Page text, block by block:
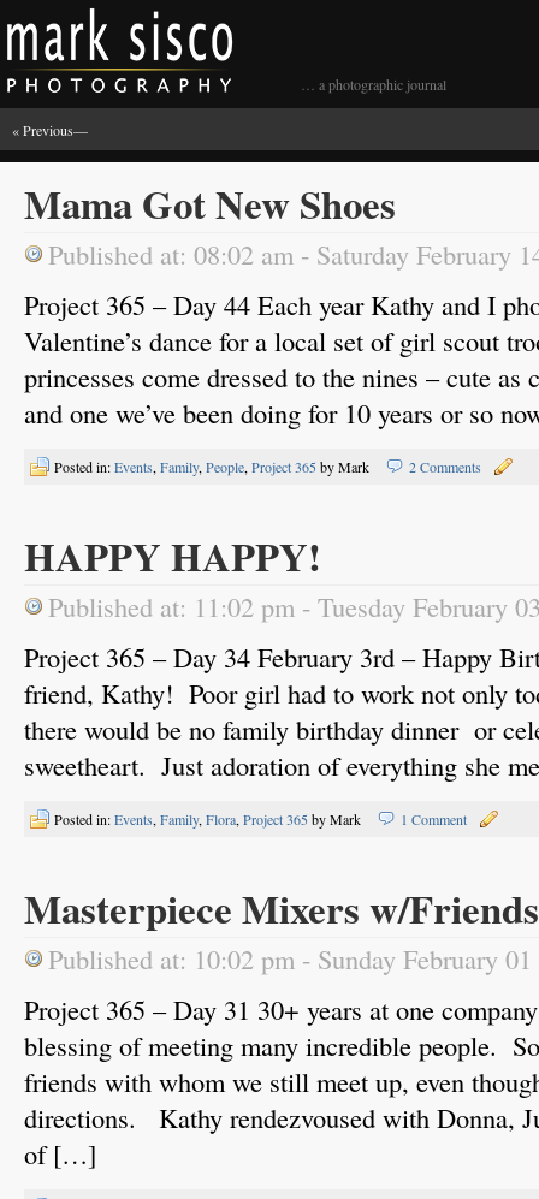
… a photographic journal
—
« Previous
Mama Got New Shoes
Published at: 08:02 am - Saturday February
Project 365 – Day 44 Each year Kathy and I
Valentine’s dance for a local set of girl scout
princesses come dressed to the nines – cute
and one we’ve been doing for 10 years or so
Posted in:Events, Family, People, Project 365by Mark 2 Comments
HAPPY HAPPY!
Published at: 11:02 pm - Tuesday February
Project 365 – Day 34 February 3rd – Happy
friend, Kathy! Poor girl had to work not only
there would be no family birthday dinner or
sweetheart. Just adoration of everything she
Posted in:Events, Family, Flora, Project 365by Mark 1 Comment
Masterpiece Mixers w/Friends
Published at: 10:02 pm - Sunday February
Project 365 – Day 31 30+ years at one
blessing of meeting many incredible people.
friends with whom we still meet up, even
directions. Kathy rendezvoused with Donna,
of […]